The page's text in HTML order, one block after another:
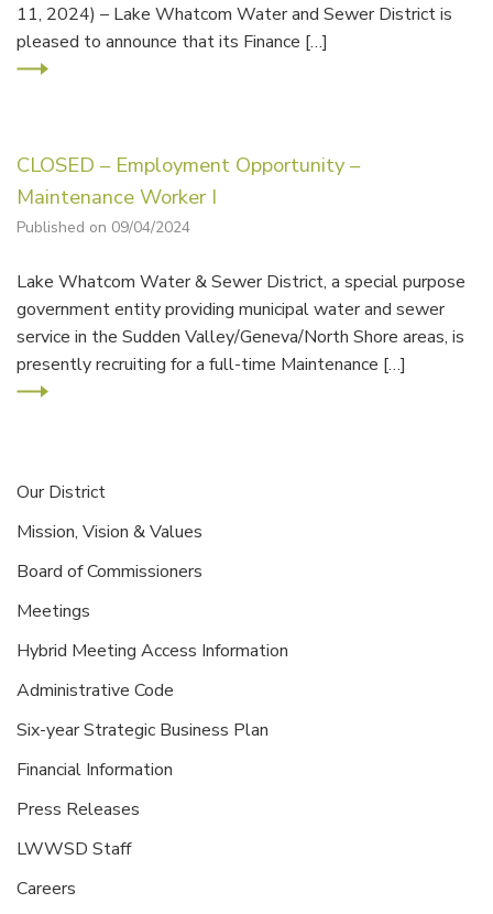
11, 2024) – Lake Whatcom Water and Sewer District is
pleased to announce that its Finance […]
CLOSED – Employment Opportunity –
Maintenance Worker I
Published on 09/04/2024
Lake Whatcom Water & Sewer District, a special purpose
government entity providing municipal water and sewer
service in the Sudden Valley/Geneva/North Shore areas, is
presently recruiting for a full-time Maintenance […]
Our District
Mission, Vision & Values
Board of Commissioners
Meetings
Hybrid Meeting Access Information
Administrative Code
Six-year Strategic Business Plan
Financial Information
Press Releases
LWWSD Staff
Careers